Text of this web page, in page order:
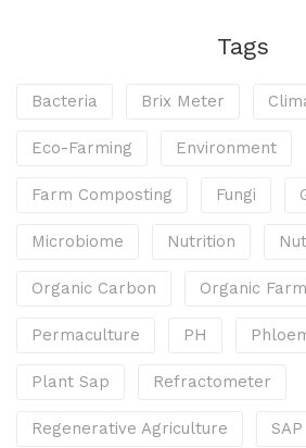
Tags
Bacteria Brix Meter
Eco-Farming Environment
Farm Composting Fungi
Microbiome Nutrition
Organic Carbon Organic
Permaculture PH
Plant Sap Refractometer
Regenerative Agriculture SAP